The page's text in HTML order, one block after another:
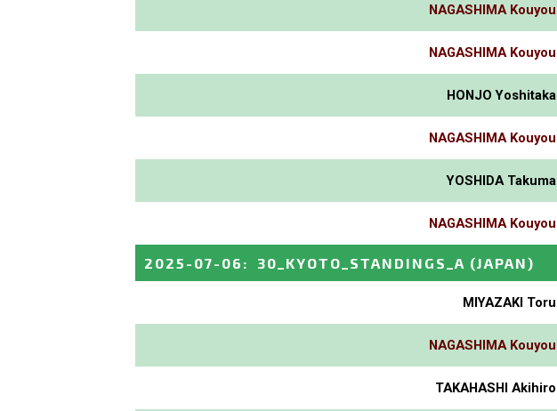
NAGASHIMA Kouyou
NAGASHIMA Kouyou
HONJO Yoshitaka
NAGASHIMA Kouyou
YOSHIDA Takuma
NAGASHIMA Kouyou
2025-07-06 : 30_KYOTO_STANDINGS_A (JAPAN)
MIYAZAKI Toru
NAGASHIMA Kouyou
TAKAHASHI Akihiro